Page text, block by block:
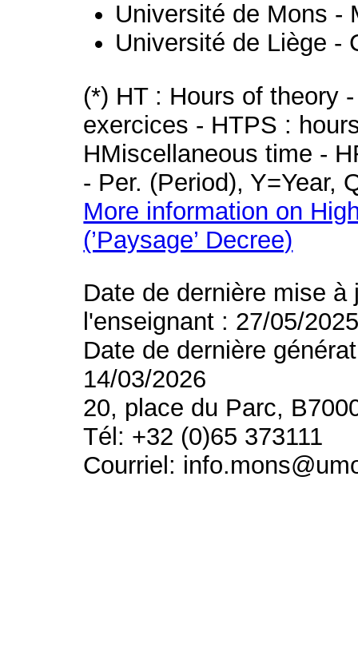
Université de Mons -
Université de Liège -
(*) HT : Hours of theory
exercices - HTPS :
HMiscellaneous time -
- Per. (Period), Y=Year,
More information on
(’Paysage’ Decree)
Date de dernière mise
l'enseignant : 27/05/
Date de dernière
14/03/2026
20, place du Parc,
Tél: +32 (0)65 373111
Courriel: